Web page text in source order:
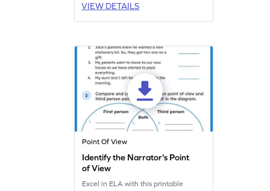
VIEW DETAILS
Point Of View
Identify the Narrator's Point
of View
Excel in ELA with this printable